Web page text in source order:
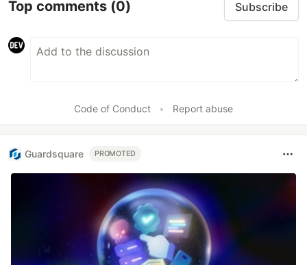
Top comments (0) Subscribe
Code of Conduct • Report abuse
Guardsquare PROMOTED